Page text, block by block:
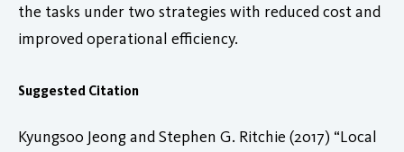
the tasks under two strategies with reduced cost and
improved operational efficiency.
Suggested Citation
Kyungsoo Jeong and Stephen G. Ritchie (2017) “Local